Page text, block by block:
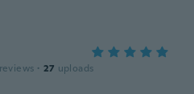
reviews · 27 uploads